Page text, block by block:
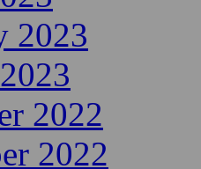
2023
2022
2022